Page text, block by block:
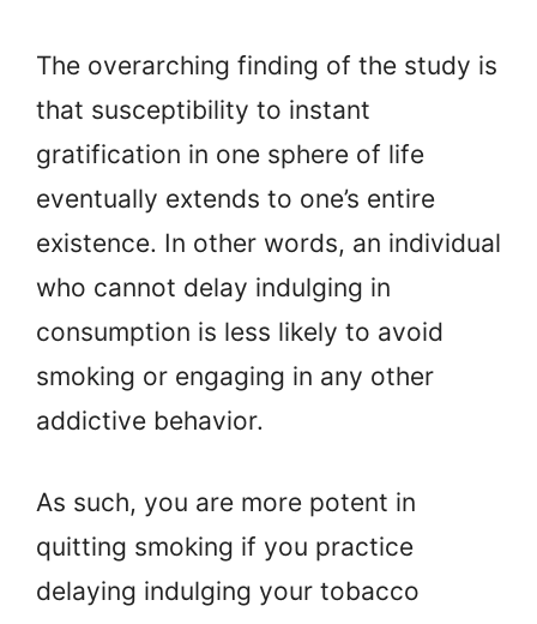
The overarching finding of the study is
that susceptibility to instant
gratification in one sphere of life
eventually extends to one’s entire
existence. In other words, an individual
who cannot delay indulging in
consumption is less likely to avoid
smoking or engaging in any other
addictive behavior.
As such, you are more potent in
quitting smoking if you practice
delaying indulging your tobacco